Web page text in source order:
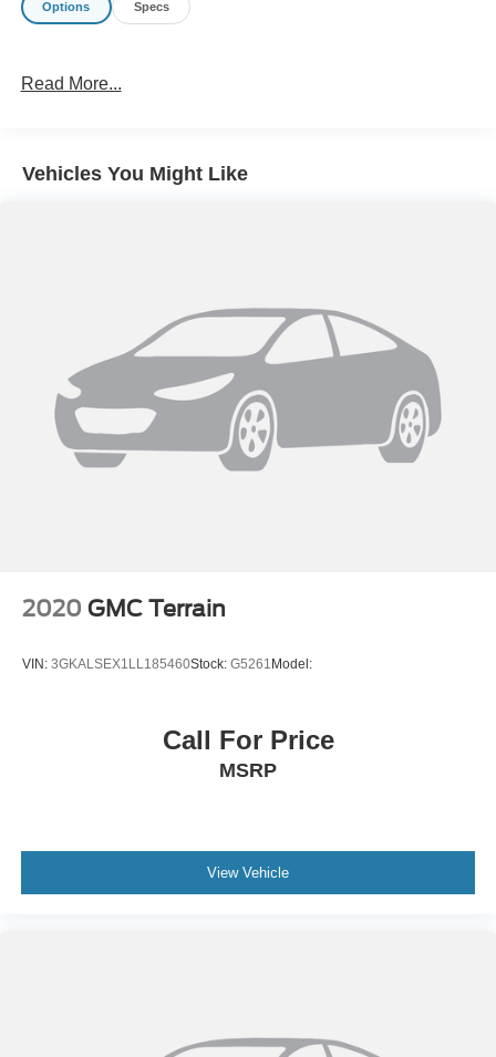
Options Specs
Read More...
Vehicles You Might Like
2020 GMC Terrain
VIN: 3GKALSEX1LL185460Stock: G5261Model:
Call For Price
MSRP
View Vehicle